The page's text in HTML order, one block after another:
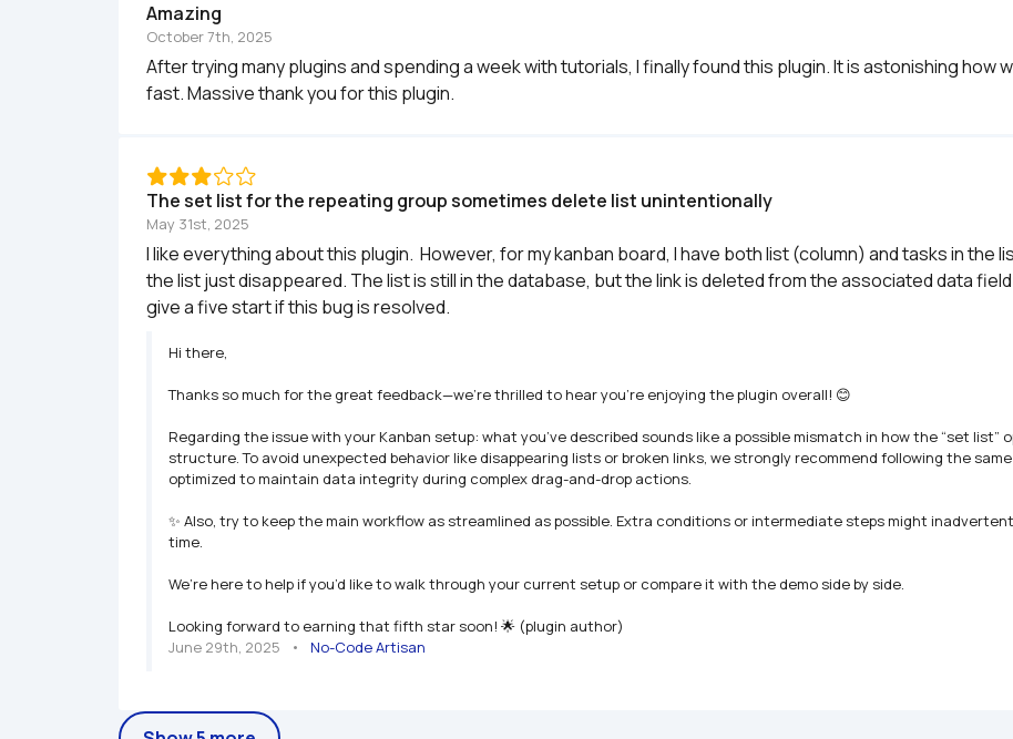
Amazing
October 7th, 2025
After trying many plugins and spending a week with tutorials, I finally found this plugin. It is astonishing how
fast. Massive thank you for this plugin.
The set list for the repeating group sometimes delete list unintentionally
May 31st, 2025
I like everything about this plugin.  However, for my kanban board, I have both list (column) and tasks in the
the list just disappeared. The list is still in the database, but the link is deleted from the associated data
give a five start if this bug is resolved.
Hi there,
Thanks so much for the great feedback—we’re thrilled to hear you’re enjoying the plugin overall! 😊
Regarding the issue with your Kanban setup: what you’ve described sounds like a possible mismatch in how the “set
structure. To avoid unexpected behavior like disappearing lists or broken links, we strongly recommend following the
optimized to maintain data integrity during complex drag-and-drop actions.
✨ Also, try to keep the main workflow as streamlined as possible. Extra conditions or intermediate steps might
time.
We’re here to help if you’d like to walk through your current setup or compare it with the demo side by side.
Looking forward to earning that fifth star soon! 🌟 (plugin author)
June 29th, 2025
• No-Code Artisan